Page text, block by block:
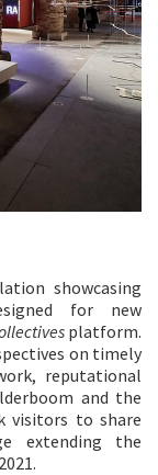
showcasing
for new
platform.
on timely
reputational
and the
visitors to share
extending the